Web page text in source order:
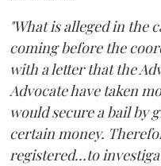
"What is alleged in the
coming before the
with a letter that the
Advocate have taken
would secure a bail by
certain money.
registered...to